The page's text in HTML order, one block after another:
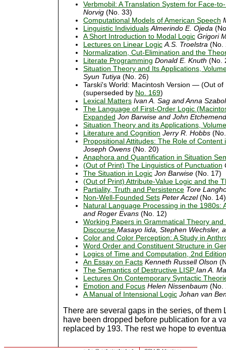
Verbmobil: A Translation System for Face-
Norvig(No. 33)
Computational Models of American Speech
Linguistic Individuals Almerindo E. Ojeda
A Short Introduction to Modal Logic Grigori
Lectures on Linear Logic A.S. Troelstra (No.
Normalization, Cut-Elimination and the
Literate Programming Donald E. Knuth (No.
Situation Theory and Its Applications,
Syun Tutiya (No. 26)
Tarski's World: Macintosh Version — (Out
(superseded by No. 169)
Lexical Matters Ivan A. Sag and Anna
The Language of First-Order Logic
Expanded Jon Barwise and John
Situation Theory and its Applications,
Literature and Cognition Jerry R. Hobbs
Propositional Attitudes: The Role of
Joseph Owens(No. 20)
Anaphora and Quantification in Situation
(Out of Print) The Linguistics of Punctuation
The Situation in Logic Jon Barwise(No. 17)
(Out of Print) Attribute-Value Logic and the
Partiality, Truth and Persistence Tore
Non-Well-Founded Sets Peter Aczel(No. 14)
Natural Language Processing in the 1980s:
and Roger Evans(No. 12)
Working Papers in Grammatical Theory
Discourse Masayo Iida, Stephen Wechsler,
Color and Color Perception: A Study in
Word Order and Constituent Structure in
Logics of Time and Computation, 2nd
An Essay on Facts Kenneth Russell Olson
The Semantics of Destructive LISP Ian A.
Lectures On Contemporary Syntactic
Emotion and Focus Helen Nissenbaum (No.
A Manual of Intensional Logic Johan van
There are several gaps in the series, of them
have been dropped before publication for a
replaced by 193. The rest we hope to